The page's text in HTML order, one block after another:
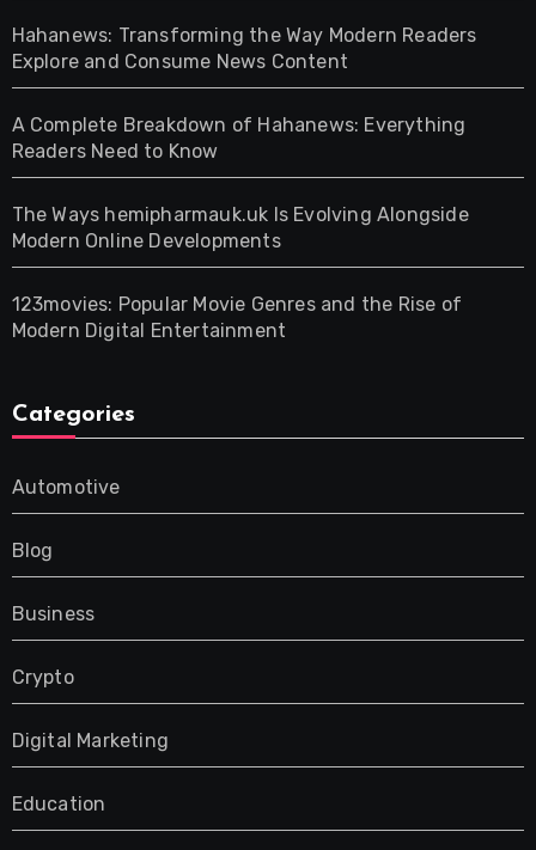
Hahanews: Transforming the Way Modern Readers
Explore and Consume News Content
A Complete Breakdown of Hahanews: Everything
Readers Need to Know
The Ways hemipharmauk.uk Is Evolving Alongside
Modern Online Developments
123movies: Popular Movie Genres and the Rise of
Modern Digital Entertainment
Categories
Automotive
Blog
Business
Crypto
Digital Marketing
Education